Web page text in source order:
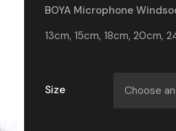
BOYA Microphone
13cm, 15cm, 18cm, 20cm,
Size